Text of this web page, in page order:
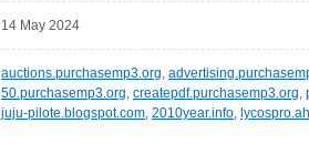
14 May 2024
auctions.purchasemp3.org,
50.purchasemp3.org, createpdf.purchasemp3.org,
juju-pilote.blogspot.com, 2010year.info,